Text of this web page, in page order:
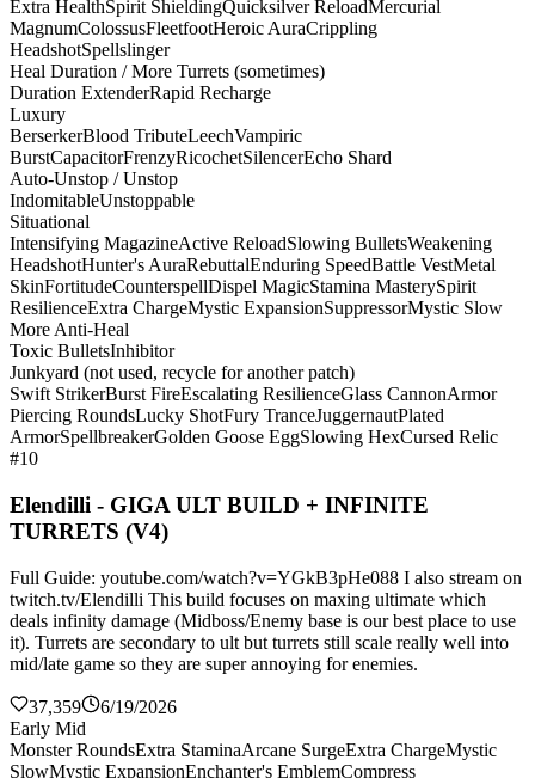
Extra HealthSpirit ShieldingQuicksilver ReloadMercurial
MagnumColossusFleetfootHeroic AuraCrippling
HeadshotSpellslinger
Heal Duration / More Turrets (sometimes)
Duration ExtenderRapid Recharge
Luxury
BerserkerBlood TributeLeechVampiric
BurstCapacitorFrenzyRicochetSilencerEcho Shard
Auto-Unstop / Unstop
IndomitableUnstoppable
Situational
Intensifying MagazineActive ReloadSlowing BulletsWeakening
HeadshotHunter's AuraRebuttalEnduring SpeedBattle VestMetal
SkinFortitudeCounterspellDispel MagicStamina MasterySpirit
ResilienceExtra ChargeMystic ExpansionSuppressorMystic Slow
More Anti-Heal
Toxic BulletsInhibitor
Junkyard (not used, recycle for another patch)
Swift StrikerBurst FireEscalating ResilienceGlass CannonArmor
Piercing RoundsLucky ShotFury TranceJuggernautPlated
ArmorSpellbreakerGolden Goose EggSlowing HexCursed Relic
#10
Elendilli - GIGA ULT BUILD + INFINITE
TURRETS (V4)
Full Guide: youtube.com/watch?v=YGkB3pHe088 I also stream on
twitch.tv/Elendilli This build focuses on maxing ultimate which
deals infinity damage (Midboss/Enemy base is our best place to use
it). Turrets are secondary to ult but turrets still scale really well into
mid/late game so they are super annoying for enemies.
37,359
6/19/2026
Early Mid
Monster RoundsExtra StaminaArcane SurgeExtra ChargeMystic
SlowMystic ExpansionEnchanter's EmblemCompress